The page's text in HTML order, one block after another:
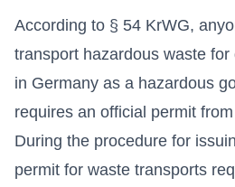
According to § 54 KrWG,
transport hazardous waste
in Germany as a hazardous
requires an official permit
During the procedure for
permit for waste transports